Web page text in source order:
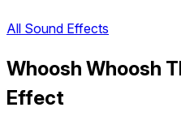
All Sound Effects
Whoosh Whoosh
Effect